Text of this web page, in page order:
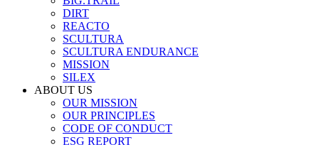
DIRT
REACTO
SCULTURA
SCULTURA ENDURANCE
MISSION
SILEX
ABOUT US
OUR MISSION
OUR PRINCIPLES
CODE OF CONDUCT
ESG REPORT